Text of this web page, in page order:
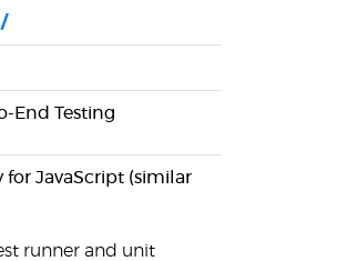
End Testing
for JavaScript (similar
runner and unit